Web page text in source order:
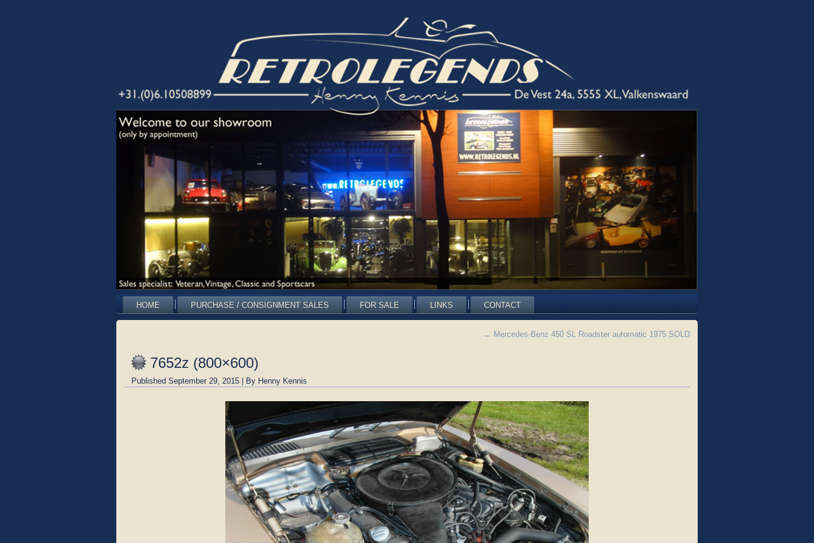
HOME PURCHASE / CONSIGNMENT SALES FOR SALE LINKS CONTACT
← Mercedes-Benz 450 SL Roadster automatic 1975 SOLD
7652z (800×600)
Published September 29, 2015 | By Henny Kennis